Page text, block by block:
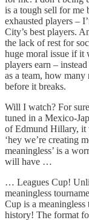
is a tough sell for me
exhausted players –
City’s best players.
the lack of rest for
huge moral issue if it
players earn –
as a team, how
before it breaks.
Will I watch? For
tuned in a Mexico-
of Edmund Hillary, it
‘hey we’re creating
meaningless’ is a
will have …
… Leagues Cup!
meaningless
Cup is a
history! The format